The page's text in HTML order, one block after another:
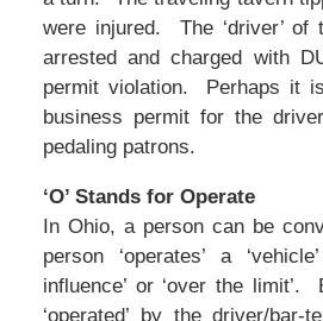
were injured. The ‘driver’ of
arrested and charged with
permit violation. Perhaps it
business permit for the
pedaling patrons.
‘O’ Stands for Operate
In Ohio, a person can be
person ‘operates’ a
influence’ or ‘over the
‘operated’ by the driver/bar-